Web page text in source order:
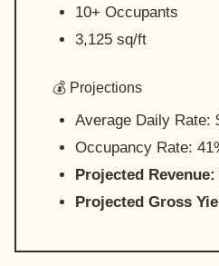
10+ Occupants
3,125 sq/ft
💰 Projections
Average Daily Rate:
Occupancy Rate:
Projected Revenue:
Projected Gross